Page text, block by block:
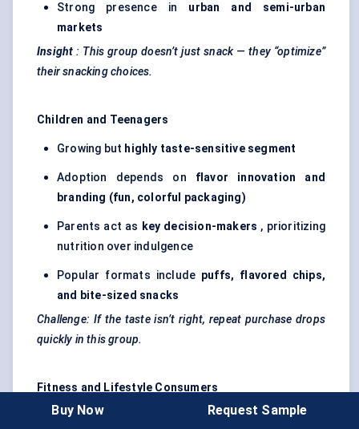
Strong presence in urban and semi-urban
markets
Insight : This group doesn’t just snack — they “optimize”
their snacking choices.
Children and Teenagers
Growing but highly taste-sensitive segment
Adoption depends on flavor
innovation and
branding (fun, colorful packaging)
Parents act as key decision-makers , prioritizing
nutrition over indulgence
Popular formats include puffs, flavored
chips,
and bite-sized snacks
Challenge: If the taste isn’t right, repeat purchase drops
quickly in this group.
Fitness and Lifestyle Consumers
Includes gym-goers, athletes, and wellness-
Buy Now Request Sample